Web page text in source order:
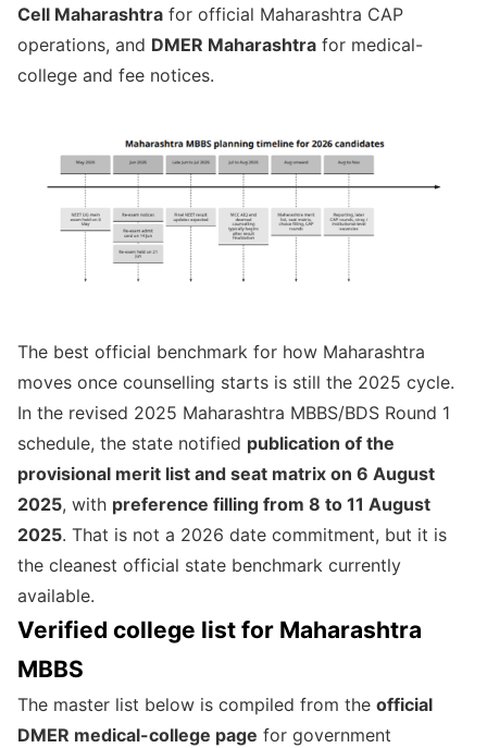
Cell Maharashtra for official Maharashtra CAP
operations, and DMER Maharashtra for medical-
college and fee notices.
The best official benchmark for how Maharashtra
moves once counselling starts is still the 2025 cycle.
In the revised 2025 Maharashtra MBBS/BDS Round 1
schedule, the state notified publication of the
provisional merit list and seat matrix on 6 August
2025, with preference filling from 8 to 11 August
2025. That is not a 2026 date commitment, but it is
the cleanest official state benchmark currently
available.
Verified college list for Maharashtra
MBBS
The master list below is compiled from the official
DMER medical-college page for government